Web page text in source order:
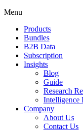
Menu
Products
Bundles
B2B Data
Subscription
Insights
Blog
Guide
Research
Intelligence
Company
About Us
Contact Us